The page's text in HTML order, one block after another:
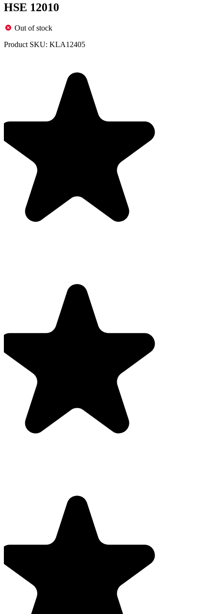
HSE 12010
Out of stock
Product SKU: KLA12405